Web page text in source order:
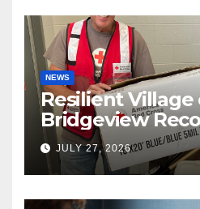
NEWS
Resilient Village
Bridgeview
EF2 Tornado
JULY 27, 2026